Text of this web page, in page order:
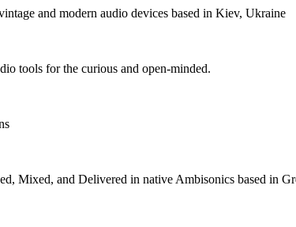
and modern audio devices based in Kiev, Ukraine
tools for the curious and open-minded.
Mixed, and Delivered in native Ambisonics based in